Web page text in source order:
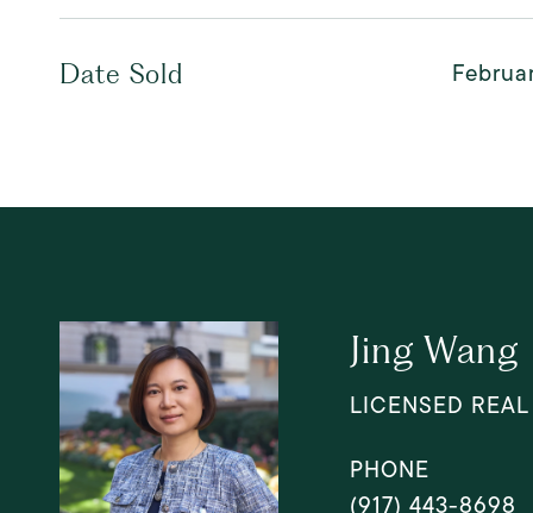
Date Sold
Jing Wang
LICENSED
PHONE
(917) 443-8698